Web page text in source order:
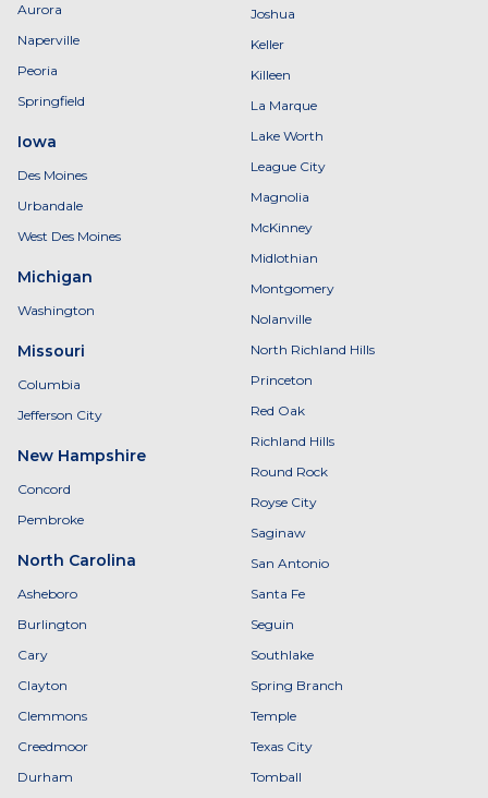
Aurora
Naperville
Peoria
Springfield
Iowa
Des Moines
Urbandale
West Des Moines
Michigan
Washington
Missouri
Columbia
Jefferson City
New Hampshire
Concord
Pembroke
North Carolina
Asheboro
Burlington
Cary
Clayton
Clemmons
Creedmoor
Durham
Joshua
Keller
Killeen
La Marque
Lake Worth
League City
Magnolia
McKinney
Midlothian
Montgomery
Nolanville
North Richland Hills
Princeton
Red Oak
Richland Hills
Round Rock
Royse City
Saginaw
San Antonio
Santa Fe
Seguin
Southlake
Spring Branch
Temple
Texas City
Tomball